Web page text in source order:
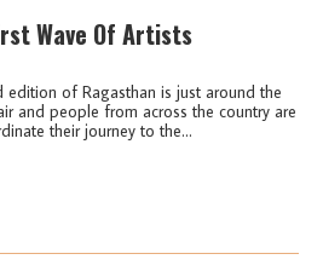
Wave Of Artists
edition of Ragasthan is just around the
and people from across the country are
their journey to the...